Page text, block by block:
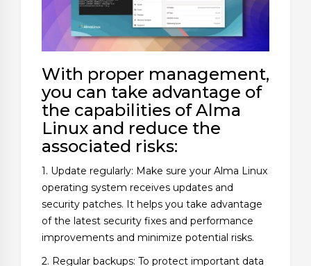
With proper management,
you can take advantage of
the capabilities of Alma
Linux and reduce the
associated risks:
1. Update regularly: Make sure your Alma Linux
operating system receives updates and
security patches. It helps you take advantage
of the latest security fixes and performance
improvements and minimize potential risks.
2. Regular backups: To protect important data